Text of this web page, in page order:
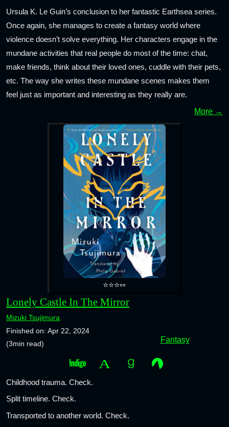
Ursula K. Le Guin’s conclusion to her fantastic Earthsea series.
Once again, she manages to create a fantasy world where
violence doesn’t solve everything. Her characters engage in the
mundane activities that real people do most of the time: chat,
make friends, think about their loved ones, cuddle with their pets,
etc. The way she writes these mundane scenes makes them
feel just as important and interesting as they really are.
More →
⭐⭐⭐▫️▫️
Lonely Castle In The Mirror
Mizuki Tsujimura
Finished on: Apr 22, 2024
(3min read)
Fantasy
Childhood trauma. Check.
Split timeline. Check.
Transported to another world. Check.